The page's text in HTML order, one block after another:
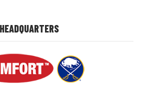
HEADQUARTERS